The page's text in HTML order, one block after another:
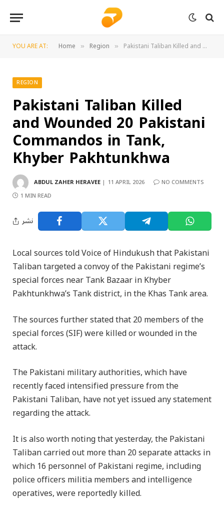
YOU ARE AT: Home » Region » Pakistani Taliban Killed and Wounded 20 Pakistani Commandos in Tank, Khyber Pakhtunkhwa
REGION
Pakistani Taliban Killed
and Wounded 20 Pakistani
Commandos in Tank,
Khyber Pakhtunkhwa
ABDUL ZAHER HERAVEE 11 APRIL 2026
NO COMMENTS
1 MIN READ
نشر
Local sources told Voice of Hindukush that Pakistani
Taliban targeted a convoy of the Pakistani regime’s
special forces near Tank Bazaar in Khyber
Pakhtunkhwa’s Tank district, in the Khas Tank area.
The sources further stated that 20 members of the
special forces (SIF) were killed or wounded in the
attack.
The Pakistani military authorities, which have
recently faced intensified pressure from the
Pakistani Taliban, have not yet issued any statement
regarding the attack.
It is also worth noting that yesterday, the Pakistani
Taliban carried out more than 20 separate attacks in
which 16 personnel of Pakistani regime, including
police officers militia members and intelligence
operatives, were reportedly killed.